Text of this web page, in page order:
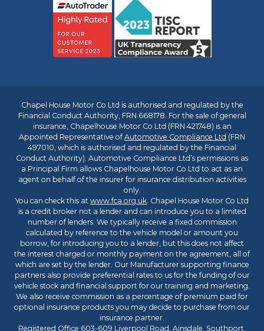
Chapel House Motor Co Ltd is authorised and regulated by the
Financial Conduct Authority, FRN 668178. For the sale of general
insurance, Chapelhouse Motor Co Ltd (FRN 421748) is an
Appointed Representative ofAutomotive Compliance Ltd (FRN
497010, which is authorised and regulated by the Financial
Conduct Authority). Automotive Compliance Ltd’s permissions as
a Principal Firm allows Chapelhouse Motor Co Ltd to act as an
agent on behalf of the insurer for insurance distribution activities
only.
You can check this at www.fca.org.uk. Chapel House Motor Co Ltd
is a credit broker not a lender and can introduce you to a limited
number of lenders. We typically receive a fixed commission
calculated by reference to the vehicle model or amount you
borrow, for introducing you to a lender, but this does not affect
the interest charged or monthly payment on the agreement, all of
which are set by the lender. Our Manufacturer supporting finance
partners also provide preferential rates to us for the funding of our
vehicle stock and financial support for our training and marketing.
We also receive commission as a percentage of premium paid for
optional insurance products you may decide to purchase from our
insurance partner.
Registered Office 603-609 Liverpool Road, Ainsdale, Southport,